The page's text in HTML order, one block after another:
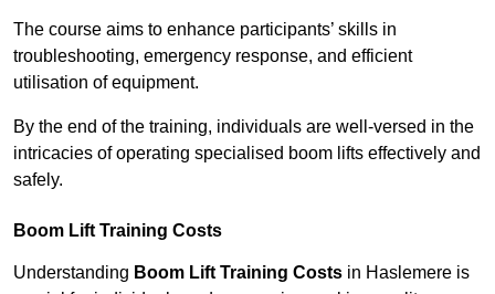
The course aims to enhance participants’ skills in
troubleshooting, emergency response, and efficient
utilisation of equipment.
By the end of the training, individuals are well-versed in the
intricacies of operating specialised boom lifts effectively and
safely.
Boom Lift Training Costs
Understanding Boom Lift Training Costs in Haslemere is